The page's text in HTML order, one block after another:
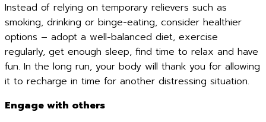
Instead of relying on temporary relievers such as
smoking, drinking or binge-eating, consider healthier
options – adopt a well-balanced diet, exercise
regularly, get enough sleep, find time to relax and have
fun. In the long run, your body will thank you for allowing
it to recharge in time for another distressing situation.
Engage with others